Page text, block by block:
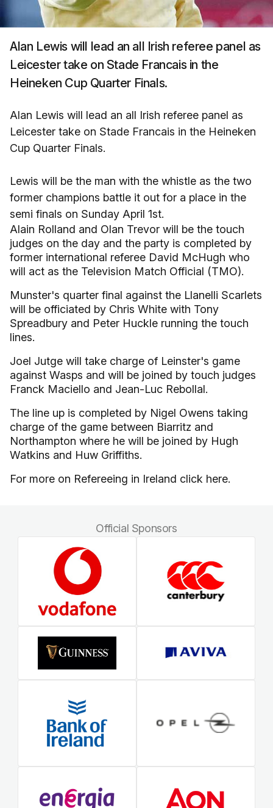
Alan Lewis will lead an all Irish referee panel as
Leicester take on Stade Francais in the
Heineken Cup Quarter Finals.
Alan Lewis will lead an all Irish referee panel as
Leicester take on Stade Francais in the Heineken
Cup Quarter Finals.
Lewis will be the man with the whistle as the two
former champions battle it out for a place in the
semi finals on Sunday April 1st.
Alain Rolland and Olan Trevor will be the touch
judges on the day and the party is completed by
former international referee David McHugh who
will act as the Television Match Official (TMO).
Munster's quarter final against the Llanelli Scarlets
will be officiated by Chris White with Tony
Spreadbury and Peter Huckle running the touch
lines.
Joel Jutge will take charge of Leinster's game
against Wasps and will be joined by touch judges
Franck Maciello and Jean-Luc Rebollal.
The line up is completed by Nigel Owens taking
charge of the game between Biarritz and
Northampton where he will be joined by Hugh
Watkins and Huw Griffiths.
For more on Refereeing in Ireland click here.
Official Sponsors